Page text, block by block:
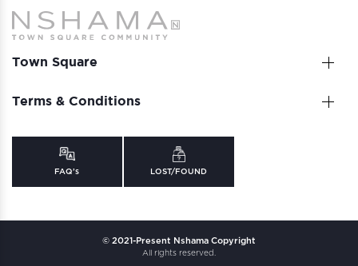
Town Square
Terms & Conditions
FAQ’s LOST/FOUND
© 2021-Present Nshama Copyright
All rights reserved.